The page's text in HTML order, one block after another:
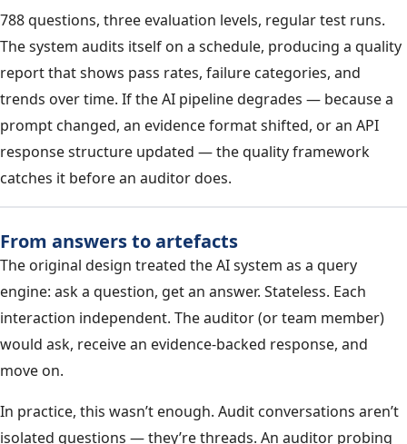
788 questions, three evaluation levels, regular test runs.
The system audits itself on a schedule, producing a quality
report that shows pass rates, failure categories, and
trends over time. If the AI pipeline degrades — because a
prompt changed, an evidence format shifted, or an API
response structure updated — the quality framework
catches it before an auditor does.
From answers to artefacts
The original design treated the AI system as a query
engine: ask a question, get an answer. Stateless. Each
interaction independent. The auditor (or team member)
would ask, receive an evidence-backed response, and
move on.
In practice, this wasn’t enough. Audit conversations aren’t
isolated questions — they’re threads. An auditor probing